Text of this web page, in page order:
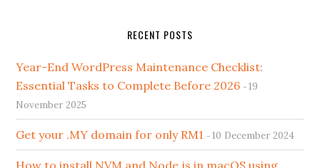
RECENT POSTS
Year-End WordPress Maintenance Checklist:
Essential Tasks to Complete Before 2026
19
November 2025
Get your .MY domain for only RM1 10 December 2024
How to install NVM and Node.js in macOS using